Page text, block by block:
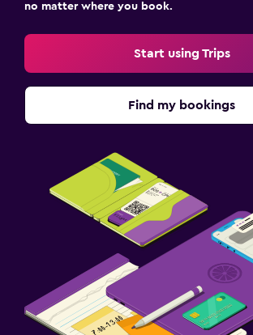
no matter where you book.
Start using Trips
Find my bookings